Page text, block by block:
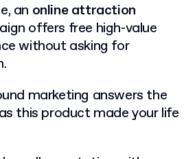
an online attraction
offers free high-value
without asking for
marketing answers the
this product made your life